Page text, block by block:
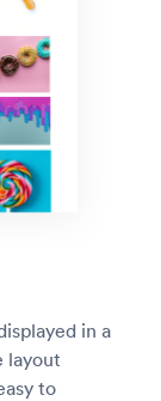
in a
layout
to